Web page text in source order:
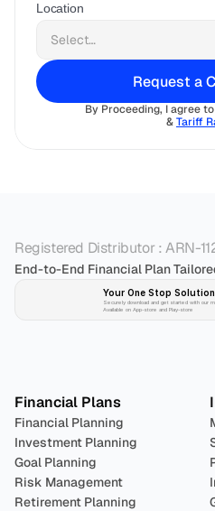
Location
Request a
By Proceeding, I agree to
& Tariff
Registered Distributor : ARN-
End-to-End Financial Plan
Your One Stop
Securely download and get started with our
Available on App-store and Play-store
Financial Plans
Financial Planning
Investment Planning
Goal Planning
Risk Management
Retirement Planning